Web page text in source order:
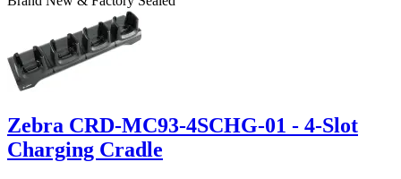
Zebra CRD-MC93-4SCHG-01 - 4-Slot
Charging Cradle